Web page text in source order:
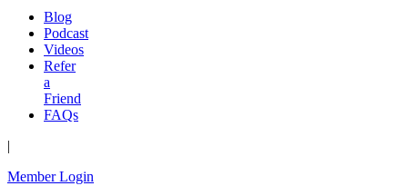
Blog
Podcast
Videos
Refer
a
Friend
FAQs
|
Member Login